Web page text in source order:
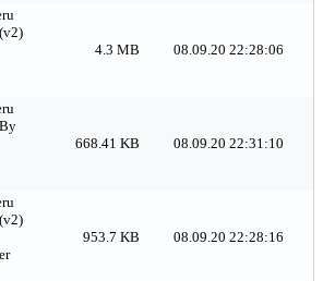
4.3 MB 08.09.20 22:28:06
668.41 KB 08.09.20 22:31:10
953.7 KB 08.09.20 22:28:16